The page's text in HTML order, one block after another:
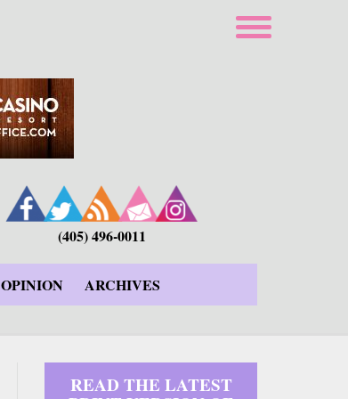
(405) 496-0011
OPINION ARCHIVES
READ THE LATEST